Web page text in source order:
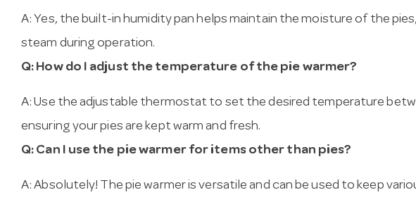
A: Yes, the built-in humidity pan helps maintain the moisture of the
steam during operation.
Q: How do I adjust the temperature of the pie warmer?
A: Use the adjustable thermostat to set the desired temperature
ensuring your pies are kept warm and fresh.
Q: Can I use the pie warmer for items other than pies?
A: Absolutely! The pie warmer is versatile and can be used to keep